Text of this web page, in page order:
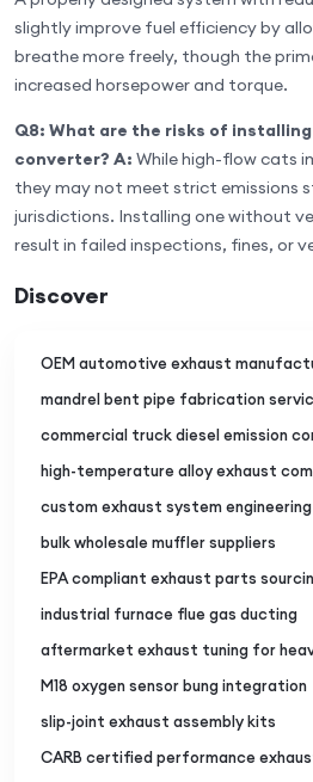
slightly improve fuel efficiency by
breathe more freely, though the
increased horsepower and torque.
Q8: What are the risks of
converter? A: While high-flow cats
they may not meet strict emissions
jurisdictions. Installing one without
result in failed inspections, fines, or
Discover
OEM automotive exhaust
mandrel bent pipe fabrication
commercial truck diesel emission
high-temperature alloy exhaust
custom exhaust system
bulk wholesale muffler suppliers
EPA compliant exhaust parts
industrial furnace flue gas ducting
aftermarket exhaust tuning for
M18 oxygen sensor bung integration
slip-joint exhaust assembly kits
CARB certified performance